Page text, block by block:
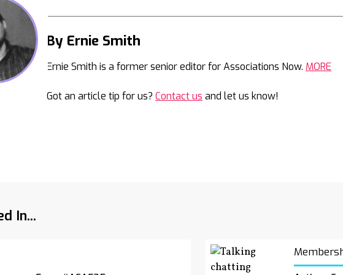
By Ernie Smith
Ernie Smith is a former senior editor for Associations Now. MORE
Got an article tip for us?Contact us and let us know!
In...